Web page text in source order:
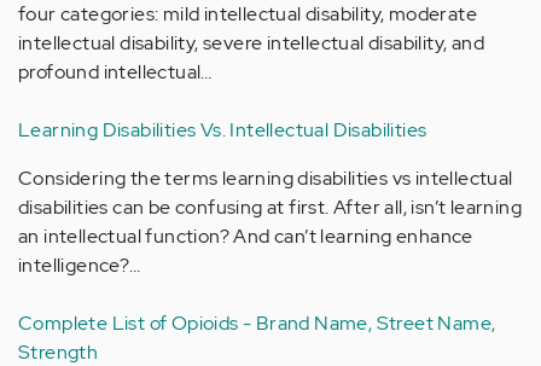
four categories: mild intellectual disability, moderate
intellectual disability, severe intellectual disability, and
profound intellectual…
Learning Disabilities Vs. Intellectual Disabilities
Considering the terms learning disabilities vs intellectual
disabilities can be confusing at first. After all, isn’t learning
an intellectual function? And can’t learning enhance
intelligence?…
Complete List of Opioids - Brand Name, Street Name,
Strength